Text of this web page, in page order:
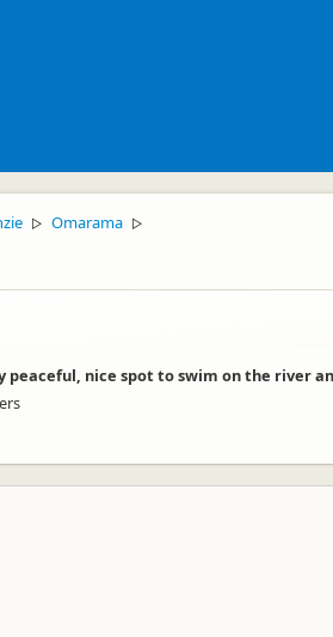
▷ Omarama ▷
nice spot to swim on the river